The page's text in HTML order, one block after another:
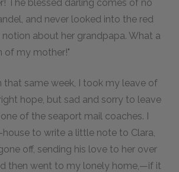
The blessed darling comes of no
and never looked into the red
about her grandpapa. What a
of my mother!"
that same week, I took my leave of
hope, but sad and sorry to leave
of the seaport mail coaches. I
to write a little note to Clara,
off, sending his love to her over
then went to my lonely home,—if it